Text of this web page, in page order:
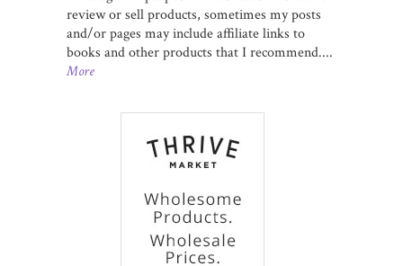
review or sell products, sometimes my posts
and/or pages may include affiliate links to
books and other products that I recommend....
More